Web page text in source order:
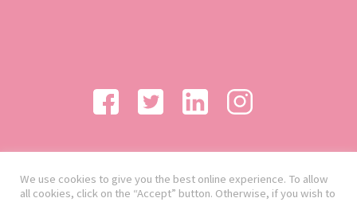
We use cookies to give you the best online experience. To allow
all cookies, click on the “Accept” button. Otherwise, if you wish to